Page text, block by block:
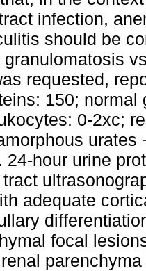
infection,
should be
granulomatosis
requested,
150;
0-2xc;
urates
24-hour urine
adequate
focal